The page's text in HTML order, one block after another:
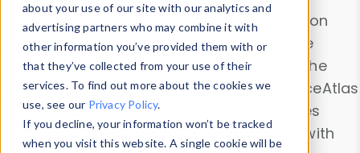
about your use of our site with our analytics and
advertising partners who may combine it with
other information you’ve provided them with or
that they’ve collected from your use of their
services. To find out more about the cookies we
use, see our Privacy Policy.
If you decline, your information won’t be tracked
when you visit this website. A single cookie will be
Explore our device data. Drill into information
and properties on all devices or contribute
information with theDevice Browser
. Use the
Data Explorerto explore and analyze DeviceAtlas
data. Check our available device properties
from ourProperty List. Test a User-Agent with